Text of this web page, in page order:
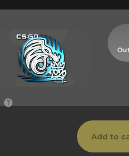
Add to